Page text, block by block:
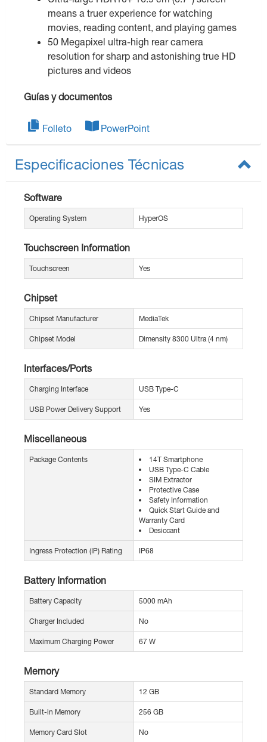
means a truer experience for watching
movies, reading content, and playing games
50 Megapixel ultra-high rear camera
resolution for sharp and astonishing true HD
pictures and videos
Guías y documentos
Folleto PowerPoint
Especificaciones Técnicas
Software
Operating System HyperOS
Touchscreen Information
Touchscreen Yes
Chipset
Chipset Manufacturer MediaTek
Chipset Model Dimensity 8300 Ultra (4 nm)
Interfaces/Ports
Charging Interface USB Type-C
USB Power Delivery Support Yes
Miscellaneous
Package Contents
14T Smartphone
USB Type-C Cable
SIM Extractor
Protective Case
Safety Information
Quick Start Guide and
Warranty Card
Desiccant
Ingress Protection (IP) Rating IP68
Battery Information
Battery Capacity 5000 mAh
Charger Included No
Maximum Charging Power 67 W
Memory
Standard Memory 12 GB
Built-in Memory 256 GB
Memory Card Slot No